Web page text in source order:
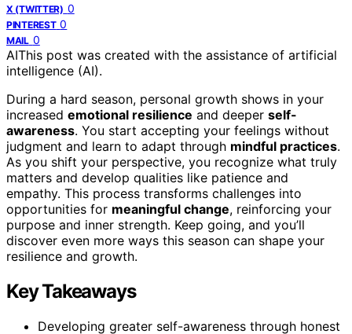
X (TWITTER) 0
PINTEREST 0
MAIL 0
AIThis post was created with the assistance of artificial
intelligence (AI).
During a hard season, personal growth shows in your
increased emotional resilience and deeper self-
awareness. You start accepting your feelings without
judgment and learn to adapt through mindful practices.
As you shift your perspective, you recognize what truly
matters and develop qualities like patience and
empathy. This process transforms challenges into
opportunities for meaningful change, reinforcing your
purpose and inner strength. Keep going, and you’ll
discover even more ways this season can shape your
resilience and growth.
Key Takeaways
Developing greater self-awareness through honest